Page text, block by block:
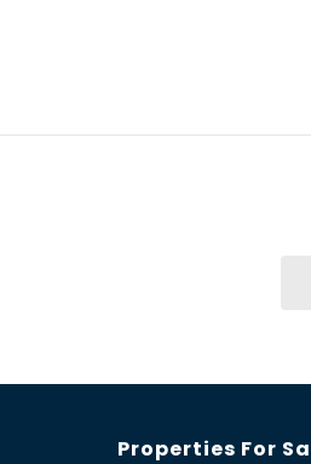
2 Garage
Properties For